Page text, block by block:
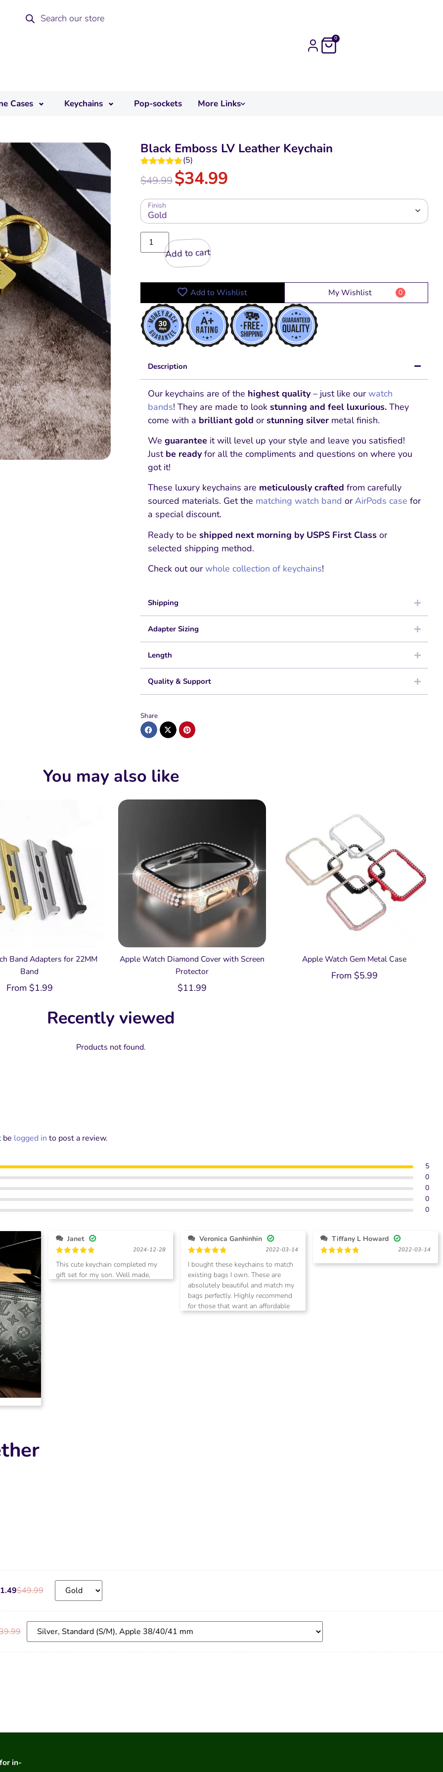
0
Cases Keychains Pop-sockets More Links
Black Emboss LV Leather Keychain
5.00
out of 5
(5)
$49.99$34.99
Finish
Add to cart
Add to Wishlist My Wishlist 0
Description
Our keychains are of the highest quality – just like ourwatch
bands! They are made to look stunning and feel luxurious. They
come with a brilliant gold orstunning silver metal finish.
We guarantee it will level up your style and leave you satisfied!
Just be ready for all the compliments and questions on where you
got it!
These luxury keychains are meticulously crafted from carefully
sourced materials. Get the matching watch band orAirPods case for
a special discount.
Ready to be shipped next morning by USPS First Class or
selected shipping method.
Check out ourwhole collection of keychains!
Shipping
Adapter Sizing
Length
Quality & Support
Share
You may also like
Band Adapters for 22MM
Band
From $1.99
Apple Watch Diamond Cover with Screen
Protector
$11.99
Apple Watch Gem Metal Case
From $5.99
Recently viewed
Products not found.
be logged in to post a review.
5
0
0
0
0
Janet
Rated
out of 5
2024-12-28
This cute keychain completed my
gift set for my son. Well made,
Veronica Ganhinhin
Rated
out of 5
2022-03-14
I bought these keychains to match
existing bags I own. These are
absolutely beautiful and match my
bags perfectly. Highly recommend
for those that want an affordable
Tiffany L Howard
out of 5
2022-03-14
$49.99
in-